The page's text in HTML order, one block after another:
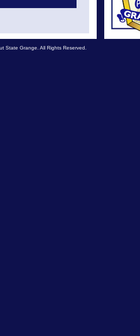
State Grange. All Rights Reserved.